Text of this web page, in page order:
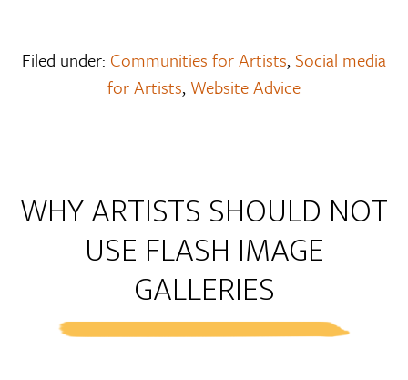
Filed under: Communities for Artists, Social media
for Artists, Website Advice
WHY ARTISTS SHOULD NOT
USE FLASH IMAGE
GALLERIES